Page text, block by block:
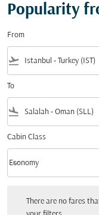
Popularity
From
flight_takeoff
To
flight_land
Cabin Class
Cabin Class option
Economy
keyboard_arrow_down
There are no fares